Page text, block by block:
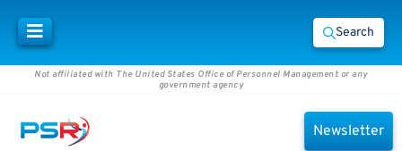
Search
Not affiliated with The United States Office of Personnel Management or any
government agency
Newsletter